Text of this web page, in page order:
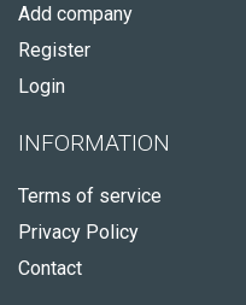
Add company
Register
Login
INFORMATION
Terms of service
Privacy Policy
Contact